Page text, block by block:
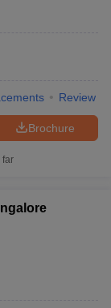
Review
Brochure
far